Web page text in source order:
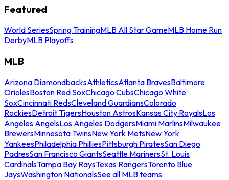
Featured
World SeriesSpring TrainingMLB All Star GameMLB Home Run
DerbyMLB Playoffs
MLB
Arizona DiamondbacksAthleticsAtlanta BravesBaltimore
OriolesBoston Red SoxChicago CubsChicago White
SoxCincinnati RedsCleveland GuardiansColorado
RockiesDetroit TigersHouston AstrosKansas City RoyalsLos
Angeles AngelsLos Angeles DodgersMiami MarlinsMilwaukee
BrewersMinnesota TwinsNew York MetsNew York
YankeesPhiladelphia PhilliesPittsburgh PiratesSan Diego
PadresSan Francisco GiantsSeattle MarinersSt. Louis
CardinalsTampa Bay RaysTexas RangersToronto Blue
JaysWashington NationalsSee all MLB teams